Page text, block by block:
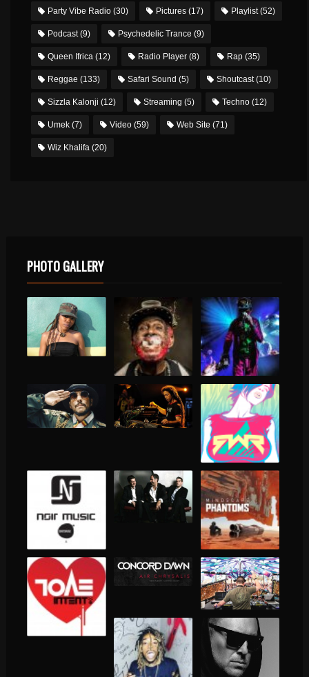
Party Vibe Radio (30) Pictures (17) Playlist(52)
Podcast(9) Psychedelic Trance (9)
Queen Ifrica (12) Radio Player (8) Rap (35)
Reggae (133) Safari Sound (5) Shoutcast(10)
Sizzla Kalonji (12) Streaming (5) Techno (12)
Umek (7) Video (59) Web Site (71)
Wiz Khalifa (20)
PHOTO GALLERY